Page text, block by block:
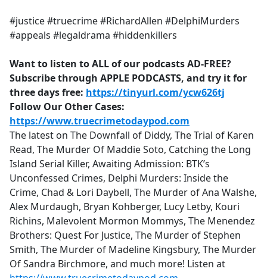
#justice #truecrime #RichardAllen #DelphiMurders
#appeals #legaldrama #hiddenkillers
Want to listen to ALL of our podcasts AD-FREE?
Subscribe through APPLE PODCASTS, and try it for
three days free: https://tinyurl.com/ycw626tj
Follow Our Other Cases:
https://www.truecrimetodaypod.com
The latest on The Downfall of Diddy, The Trial of Karen
Read, The Murder Of Maddie Soto, Catching the Long
Island Serial Killer, Awaiting Admission: BTK’s
Unconfessed Crimes, Delphi Murders: Inside the
Crime, Chad & Lori Daybell, The Murder of Ana Walshe,
Alex Murdaugh, Bryan Kohberger, Lucy Letby, Kouri
Richins, Malevolent Mormon Mommys, The Menendez
Brothers: Quest For Justice, The Murder of Stephen
Smith, The Murder of Madeline Kingsbury, The Murder
Of Sandra Birchmore, and much more! Listen at